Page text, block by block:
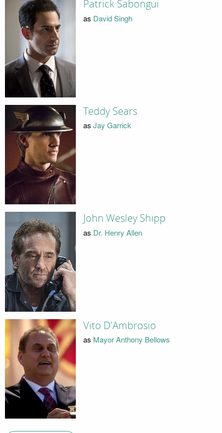
Patrick Sabongui
as David Singh
Teddy Sears
as Jay Garrick
John Wesley Shipp
as Dr. Henry Allen
Vito D'Ambrosio
as Mayor Anthony Bellows